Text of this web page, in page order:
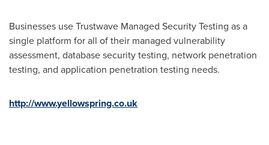
Businesses use Trustwave Managed Security Testing as a
single platform for all of their managed vulnerability
assessment, database security testing, network penetration
testing, and application penetration testing needs.
http://www.yellowspring.co.uk